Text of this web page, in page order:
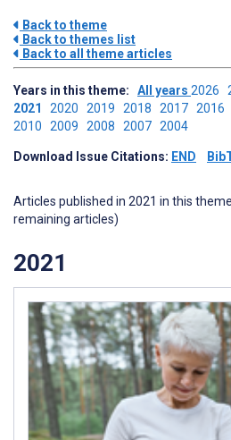
Back to theme
Back to themes list
Back to all theme articles
Years in this theme: All years 2026
2021 2020 2019 2018 2017 2016
2010 2009 2008 2007 2004
Download Issue Citations: END
Articles published in 2021 in this
remaining articles)
2021